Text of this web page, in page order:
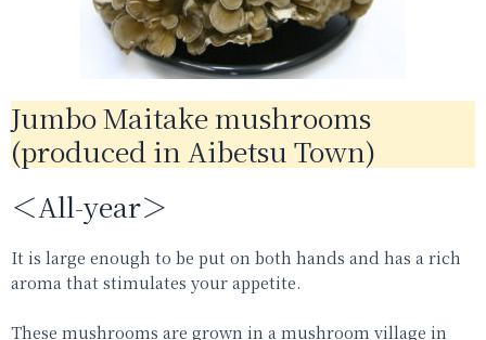
Jumbo Maitake mushrooms
(produced in Aibetsu Town)
＜All-year＞
It is large enough to be put on both hands and has a rich
aroma that stimulates your appetite.
These mushrooms are grown in a mushroom village in